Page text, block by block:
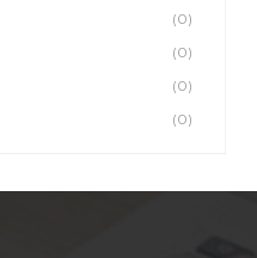
(0)
(0)
(0)
(0)